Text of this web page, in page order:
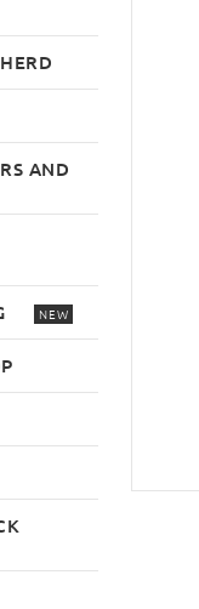
AND
NEW